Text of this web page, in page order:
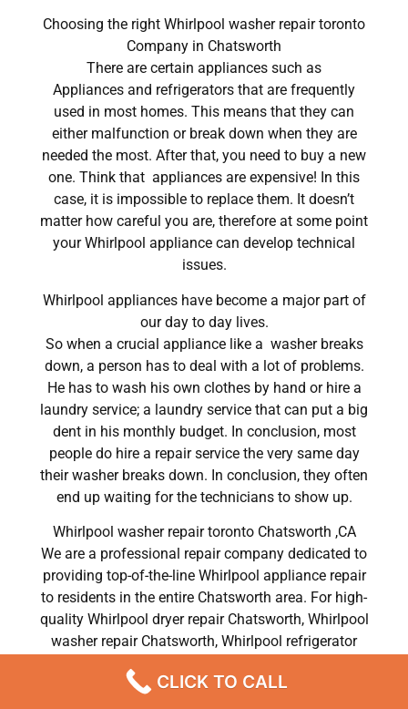
Choosing the right Whirlpool washer repair toronto
Company in Chatsworth
There are certain appliances such as
Appliances and refrigerators that are frequently
used in most homes. This means that they can
either malfunction or break down when they are
needed the most. After that, you need to buy a new
one. Think that appliances are expensive! In this
case, it is impossible to replace them. It doesn’t
matter how careful you are, therefore at some point
your Whirlpool appliance can develop technical
issues.
Whirlpool appliances have become a major part of
our day to day lives.
So when a crucial appliance like a washer breaks
down, a person has to deal with a lot of problems.
He has to wash his own clothes by hand or hire a
laundry service; a laundry service that can put a big
dent in his monthly budget. In conclusion, most
people do hire a repair service the very same day
their washer breaks down. In conclusion, they often
end up waiting for the technicians to show up.
Whirlpool washer repair toronto Chatsworth ,CA
We are a professional repair company dedicated to
providing top-of-the-line Whirlpool appliance repair
to residents in the entire Chatsworth area. For high-
quality Whirlpool dryer repair Chatsworth, Whirlpool
washer repair Chatsworth, Whirlpool refrigerator
Chatsworth, and Whirlpool stove and oven repair
CLICK TO CALL